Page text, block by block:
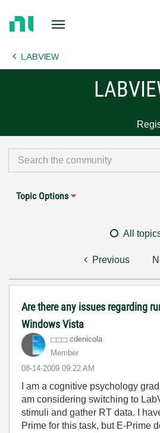
Page LABVIEW
Topic Options
All
Previous
Are there any issues regarding
Windows Vista
cdenicola
Member
‎08-14-2009 09:22 AM
I am a cognitive psychology
am considering switching to
stimuli and gather RT data. I
Prime for this task, but E-Prime